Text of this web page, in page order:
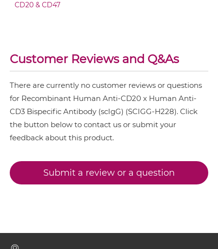
CD20 & CD3 IgG-IgG
CD20 & CD3 IgG-scFv
CD20 & CD3 IgG-sdAb
CD3 & 4-1BB & CEA
CD3 & 4-1BB & HER2
CD3 & 4-1BB & PSMA
CD3 & B7H3
CD3 & CD123 & CD33
CD3 & CD248
CD3 & CD28 & DLL3
CD20 & CD47
Customer Reviews and Q&As
There are currently no customer reviews or questions
for Recombinant Human Anti-CD20 x Human Anti-
CD3 Bispecific Antibody (scIgG) (SCIGG-H228). Click
the button below to contact us or submit your
feedback about this product.
Submit a review or a question